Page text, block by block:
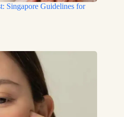
Singapore Guidelines for